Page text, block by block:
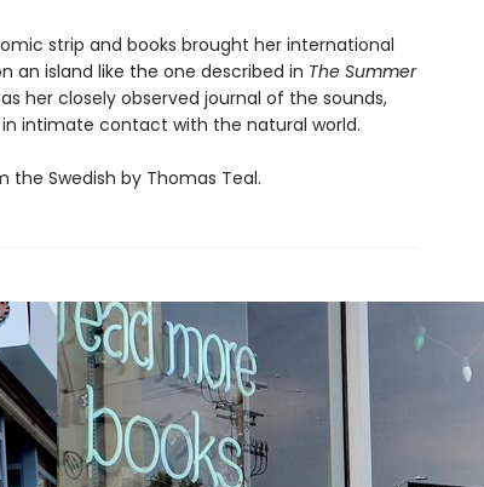
strip and books brought her international
an island like the one described in The Summer
her closely observed journal of the sounds,
intimate contact with the natural world.
Swedish by Thomas Teal.